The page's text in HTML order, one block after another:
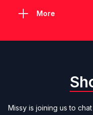
More
Missy is joining us to